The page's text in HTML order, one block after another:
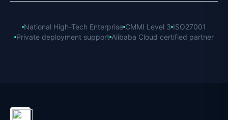
National High-Tech Enterprise CMMI Level 3 ISO27001
Private deployment support Alibaba Cloud certified partner